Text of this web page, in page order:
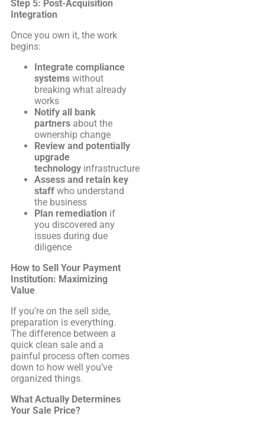
Step 5: Post-Acquisition
Integration
Once you own it, the work
begins:
Integrate compliance
systems without
breaking what already
works
Notify all bank
partners about the
ownership change
Review and potentially
upgrade
technology infrastructure
Assess and retain key
staff who understand
the business
Plan remediation if
you discovered any
issues during due
diligence
How to Sell Your Payment
Institution: Maximizing
Value
If you’re on the sell side,
preparation is everything.
The difference between a
quick clean sale and a
painful process often comes
down to how well you’ve
organized things.
What Actually Determines
Your Sale Price?